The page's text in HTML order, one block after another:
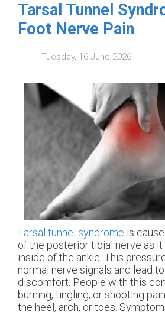
Tarsal Tunnel
Foot Nerve Pain
Tuesday, 16 June 2026
Tarsal tunnel syndrome is
of the posterior tibial nerve as
inside of the ankle. This
normal nerve signals and lead
discomfort. People with this
burning, tingling, or shooting
the heel, arch, or toes.